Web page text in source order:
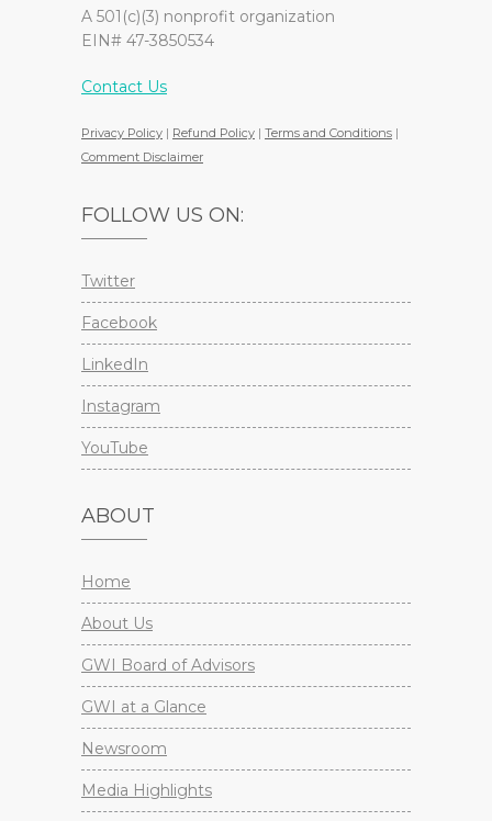
A 501(c)(3) nonprofit organization
EIN# 47-3850534
Contact Us
Privacy Policy | Refund Policy | Terms and Conditions |
Comment Disclaimer
FOLLOW US ON:
Twitter
Facebook
LinkedIn
Instagram
YouTube
ABOUT
Home
About Us
GWI Board of Advisors
GWI at a Glance
Newsroom
Media Highlights